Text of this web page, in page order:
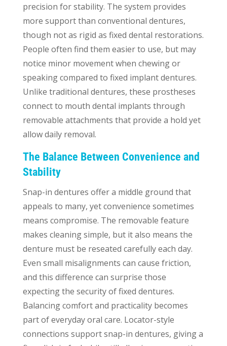
precision for stability. The system provides
more support than conventional dentures,
though not as rigid as fixed dental restorations.
People often find them easier to use, but may
notice minor movement when chewing or
speaking compared to fixed implant dentures.
Unlike traditional dentures, these prostheses
connect to mouth dental implants through
removable attachments that provide a hold yet
allow daily removal.
The Balance Between Convenience and
Stability
Snap-in dentures offer a middle ground that
appeals to many, yet convenience sometimes
means compromise. The removable feature
makes cleaning simple, but it also means the
denture must be reseated carefully each day.
Even small misalignments can cause friction,
and this difference can surprise those
expecting the security of fixed dentures.
Balancing comfort and practicality becomes
part of everyday oral care. Locator-style
connections support snap-in dentures, giving a